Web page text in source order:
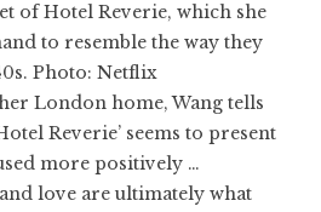
of Hotel Reverie, which she
to resemble the way they
Photo: Netflix
London home, Wang tells
Reverie’ seems to present
more positively …
love are ultimately what